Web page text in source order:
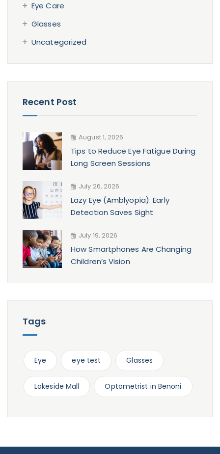
Eye Care
Glasses
Uncategorized
Recent Post
August 1, 2026
Tips to Reduce Eye Fatigue During
Long Screen Sessions
July 26, 2026
Lazy Eye (Amblyopia): Early
Detection Saves Sight
July 19, 2026
How Smartphones Are Changing
Children’s Vision
Tags
Eye eye test Glasses
Lakeside Mall Optometrist in Benoni